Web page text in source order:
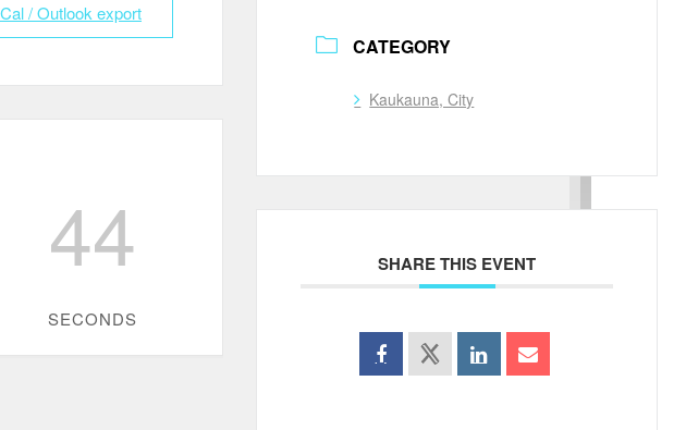
/ Outlook export
44
SECONDS
CATEGORY
Kaukauna, City
SHARE THIS EVENT